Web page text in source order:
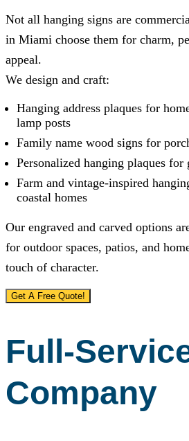
Not all hanging signs are
in Miami choose them for charm,
appeal.
We design and craft:
Hanging address plaques for
lamp posts
Family name wood signs for
Personalized hanging plaques for
Farm and vintage-inspired
coastal homes
Our engraved and carved options
for outdoor spaces, patios, and
touch of character.
Get A Free Quote!
Full-
Company